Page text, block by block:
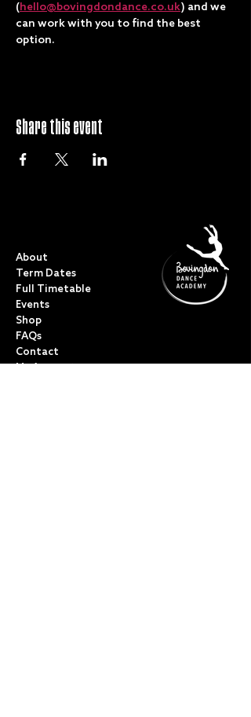
(hello@bovingdondance.co.uk) and we
can work with you to find the best
option.
Share this event
About
Term Dates
Full Timetable
Events
Shop
FAQs
Contact